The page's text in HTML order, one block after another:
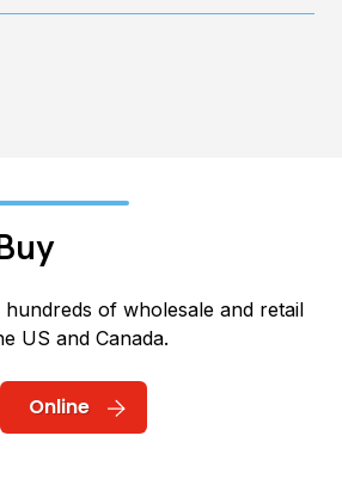
hundreds of wholesale and retail
US and Canada.
Online